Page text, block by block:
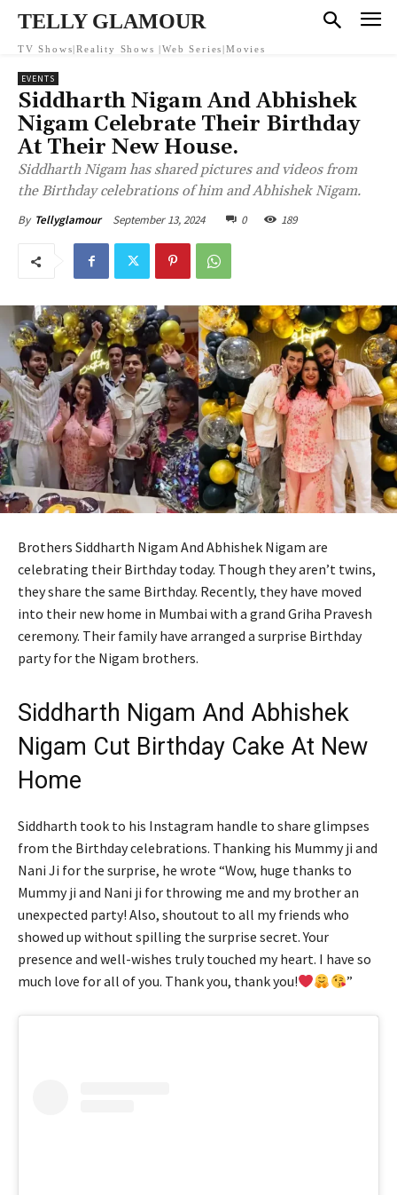
TELLY GLAMOUR
TV Shows|Reality Shows |Web Series|Movies
EVENTS
Siddharth Nigam And Abhishek
Nigam Celebrate Their Birthday
At Their New House.
Siddharth Nigam has shared pictures and videos from
the Birthday celebrations of him and Abhishek Nigam.
By Tellyglamour September 13, 2024 0 189
Brothers Siddharth Nigam And Abhishek Nigam are
celebrating their Birthday today. Though they aren’t twins,
they share the same Birthday. Recently, they have moved
into their new home in Mumbai with a grand Griha Pravesh
ceremony. Their family have arranged a surprise Birthday
party for the Nigam brothers.
Siddharth Nigam And Abhishek
Nigam Cut Birthday Cake At New
Home
Siddharth took to his Instagram handle to share glimpses
from the Birthday celebrations. Thanking his Mummy ji and
Nani Ji for the surprise, he wrote “Wow, huge thanks to
Mummy ji and Nani ji for throwing me and my brother an
unexpected party! Also, shoutout to all my friends who
showed up without spilling the surprise secret. Your
presence and well-wishes truly touched my heart. I have so
much love for all of you. Thank you, thank you!
”